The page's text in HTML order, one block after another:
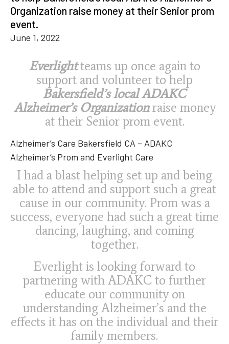
Organization raise money at their Senior prom
event.
June 1, 2022
Everlightteams up once again to
support and volunteer to help
Bakersfield’s local ADAKC
Alzheimer’s Organizationraise money
at their Senior prom event.
Alzheimer’s Care Bakersfield CA – ADAKC
Alzheimer’s Prom and Everlight Care
I had a blast helping set up and being
able to attend and support such a great
cause in our community. Prom was a
success, everyone had such a great time
dancing, laughing, and coming
together.
Everlight is looking forward to
partnering with ADAKC to further
educate our community on
understanding Alzheimer’s and the
effects it has on the individual and their
family members.